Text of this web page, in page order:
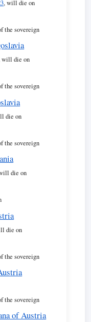
, will die on
the sovereign
will die on
the sovereign
die on
the sovereign
die on
die on
the sovereign
the sovereign
of Austria